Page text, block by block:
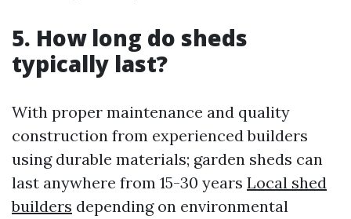
5. How long do sheds
typically last?
With proper maintenance and quality
construction from experienced builders
using durable materials; garden sheds can
last anywhere from 15-30 years Local shed
builders depending on environmental